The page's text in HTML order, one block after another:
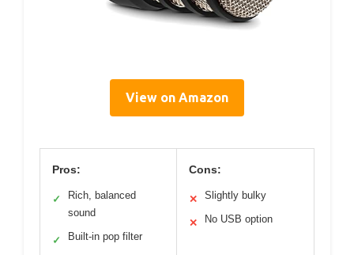
View on Amazon
Pros:
✓
Rich, balanced
sound
✓ Built-in pop filter
Cons:
✕ Slightly bulky
✕ No USB option